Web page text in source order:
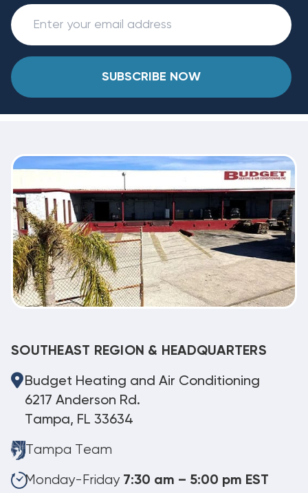
SUBSCRIBE NOW
SOUTHEAST REGION & HEADQUARTERS
Budget Heating and Air Conditioning
6217 Anderson Rd.
Tampa, FL 33634
Tampa Team
Monday-Friday 7:30 am – 5:00 pm EST